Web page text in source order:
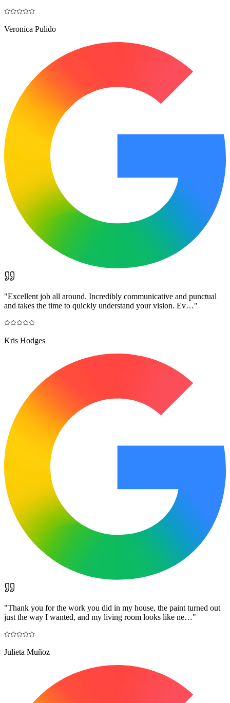
Veronica Pulido
"Excellent job all around. Incredibly communicative and punctual
and takes the time to quickly understand your vision. Ev…"
Kris Hodges
"Thank you for the work you did in my house, the paint turned out
just the way I wanted, and my living room looks like ne…"
Julieta Muñoz